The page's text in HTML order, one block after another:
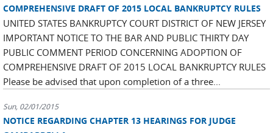
COMPREHENSIVE DRAFT OF 2015 LOCAL BANKRUPTCY RULES
UNITED STATES BANKRUPTCY COURT DISTRICT OF NEW JERSEY
IMPORTANT NOTICE TO THE BAR AND PUBLIC THIRTY DAY
PUBLIC COMMENT PERIOD CONCERNING ADOPTION OF
COMPREHENSIVE DRAFT OF 2015 LOCAL BANKRUPTCY RULES
Please be advised that upon completion of a three...
Sun, 02/01/2015
NOTICE REGARDING CHAPTER 13 HEARINGS FOR JUDGE